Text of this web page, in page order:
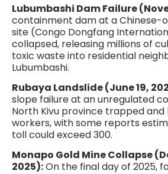
Lubumbashi Dam Failure
containment dam at a Chinese-
site (Congo Dongfang
collapsed, releasing millions of
toxic waste into residential
Lubumbashi.
Rubaya Landslide (June 19,
slope failure at an unregulated
North Kivu province trapped and
workers, with some reports
toll could exceed 300.
Monapo Gold Mine Collapse
2025):On the final day of 2025,